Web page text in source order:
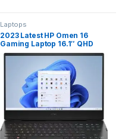
Laptops
2023 Latest HP Omen 16
Gaming Laptop 16.1″ QHD
165Hz Display Core i9-
12900H 64GB 2TB SSD
NVIDIA GeForce RTX3060
6GB Graphics RGB Backlit
Eng Key WIN11 Black